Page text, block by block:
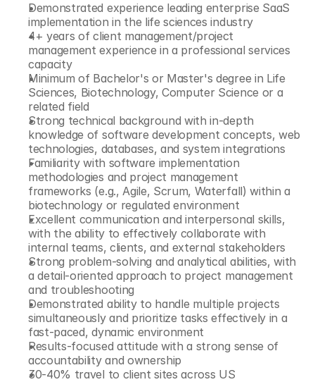
Demonstrated experience leading enterprise SaaS
implementation in the life sciences industry
4+ years of client management/project
management experience in a professional services
capacity
Minimum of Bachelor's or Master's degree in Life
Sciences, Biotechnology, Computer Science or a
related field
Strong technical background with in-depth
knowledge of software development concepts, web
technologies, databases, and system integrations
Familiarity with software implementation
methodologies and project management
frameworks (e.g., Agile, Scrum, Waterfall) within a
biotechnology or regulated environment
Excellent communication and interpersonal skills,
with the ability to effectively collaborate with
internal teams, clients, and external stakeholders
Strong problem-solving and analytical abilities, with
a detail-oriented approach to project management
and troubleshooting
Demonstrated ability to handle multiple projects
simultaneously and prioritize tasks effectively in a
fast-paced, dynamic environment
Results-focused attitude with a strong sense of
accountability and ownership
30-40% travel to client sites across US